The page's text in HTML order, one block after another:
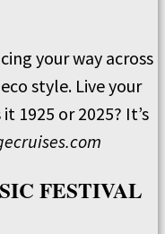
your way across
style. Live your
1925 or 2025? It’s
FESTIVAL